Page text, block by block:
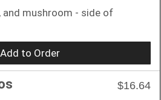
and mushroom - side of
to Order
$16.64